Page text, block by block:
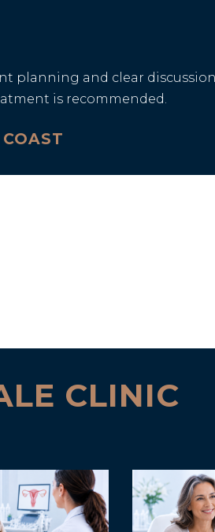
planning and clear
is recommended.
CLINIC